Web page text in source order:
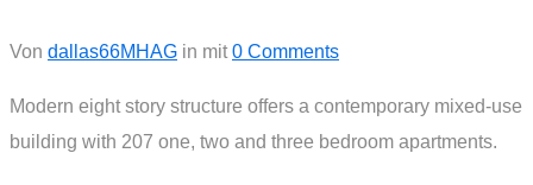
Von dallas66MHAG in mit 0 Comments
Modern eight story structure offers a contemporary mixed-use
building with 207 one, two and three bedroom apartments.